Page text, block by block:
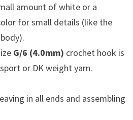
amount of white or a
for small details (like the
G/6 (4.0mm) crochet hook is
or DK weight yarn.
in all ends and assembling